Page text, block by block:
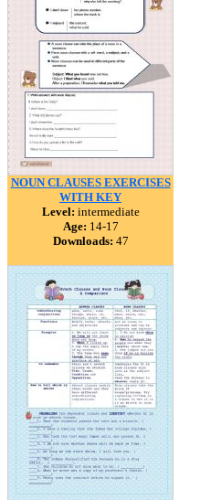
NOUN CLAUSES EXERCISES
WITH KEY
Level: intermediate
Age: 14-17
Downloads: 47